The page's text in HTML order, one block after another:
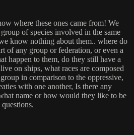
where these ones came from! We
of species involved in the same
know nothing about them.. where do
of any group or federation, or even a
happen to them, do they still have a
on ships, what races are composed
in comparison to the oppressive,
with one another, Is there any
name or how would they like to be